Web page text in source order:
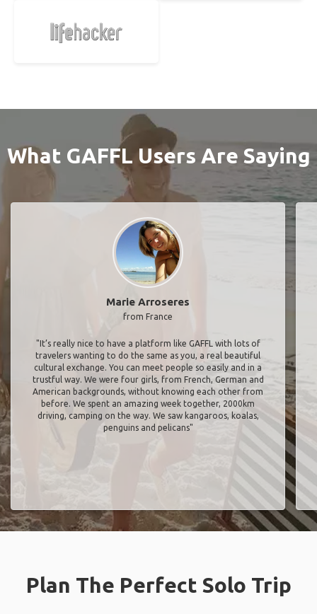
What GAFFL Users Are Saying
Marie Arroseres
from France
"It’s really nice to have a platform like GAFFL with lots of
travelers wanting to do the same as you, a real beautiful
cultural exchange. You can meet people so easily and in a
trustful way. We were four girls, from French, German and
American backgrounds, without knowing each other from
before. We spent an amazing week together, 2000km
driving, camping on the way. We saw kangaroos, koalas,
penguins and pelicans"
Plan The Perfect Solo Trip